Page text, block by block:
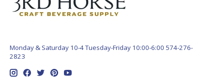
Monday & Saturday 10-4 Tuesday-Friday 10:00-6:00 574-276-
2823